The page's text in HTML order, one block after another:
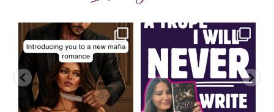
charityferrell
Aug 3
charityferrell
Jul 30